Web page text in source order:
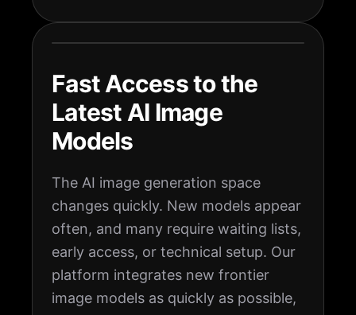
Fast Access to the
Latest AI Image
Models
The AI image generation space
changes quickly. New models appear
often, and many require waiting lists,
early access, or technical setup. Our
platform integrates new frontier
image models as quickly as possible,